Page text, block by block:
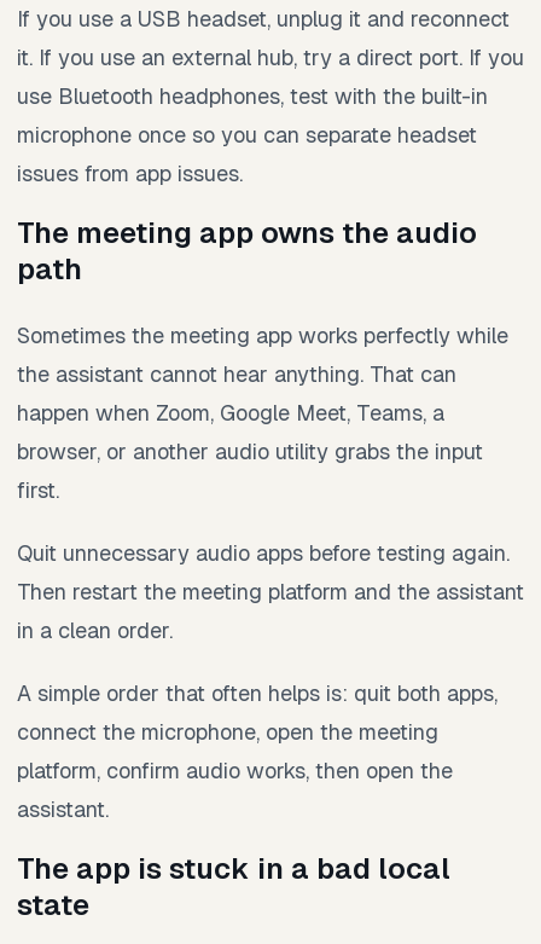
If you use a USB headset, unplug it and reconnect
it. If you use an external hub, try a direct port. If you
use Bluetooth headphones, test with the built-in
microphone once so you can separate headset
issues from app issues.
The meeting app owns the audio
path
Sometimes the meeting app works perfectly while
the assistant cannot hear anything. That can
happen when Zoom, Google Meet, Teams, a
browser, or another audio utility grabs the input
first.
Quit unnecessary audio apps before testing again.
Then restart the meeting platform and the assistant
in a clean order.
A simple order that often helps is: quit both apps,
connect the microphone, open the meeting
platform, confirm audio works, then open the
assistant.
The app is stuck in a bad local
state